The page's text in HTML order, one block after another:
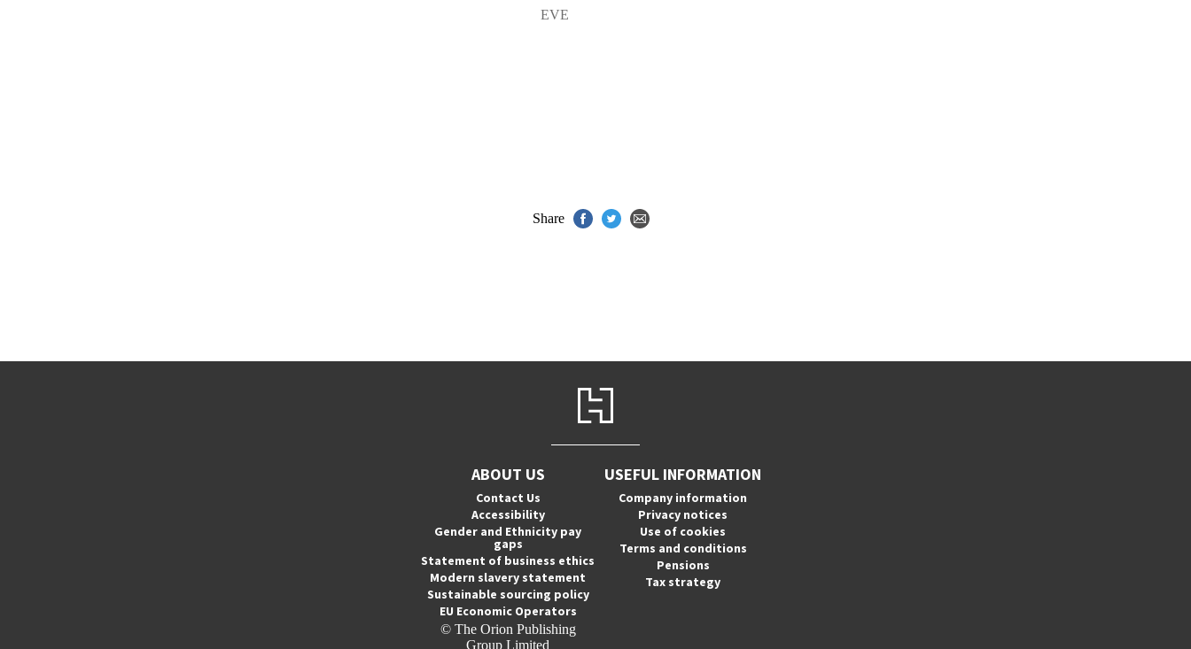
EVE
Share
ABOUT US
Contact Us
Accessibility
Gender and Ethnicity pay
gaps
Statement of business ethics
Modern slavery statement
Sustainable sourcing policy
EU Economic Operators
© The Orion Publishing
Group Limited
USEFUL INFORMATION
Company information
Privacy notices
Use of cookies
Terms and conditions
Pensions
Tax strategy